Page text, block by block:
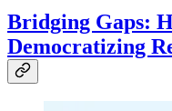
Bridging Gaps:
Democratizing